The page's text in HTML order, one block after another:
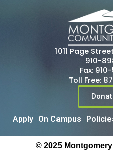
1011 Page
910-
Fax:
Toll Free:
Apply On Campus
© 2025